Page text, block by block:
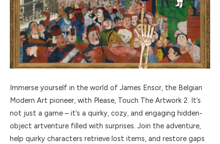
Immerse yourself in the world of James Ensor, the Belgian
Modern Art pioneer, with Please, Touch The Artwork 2. It’s
not just a game – it’s a quirky, cozy, and engaging hidden-
object artventure filled with surprises. Join the adventure,
help quirky characters retrieve lost items, and restore gaps